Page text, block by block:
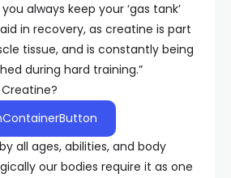
always keep your ‘gas tank’
in recovery, as creatine is part
tissue, and is constantly being
during hard training.”
all ages, abilities, and body
our bodies require it as one